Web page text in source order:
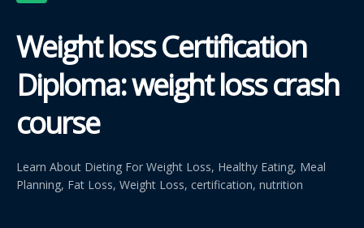
Weight loss Certification
Diploma: weight loss crash
course
Learn About Dieting For Weight Loss, Healthy Eating, Meal
Planning, Fat Loss, Weight Loss, certification, nutrition